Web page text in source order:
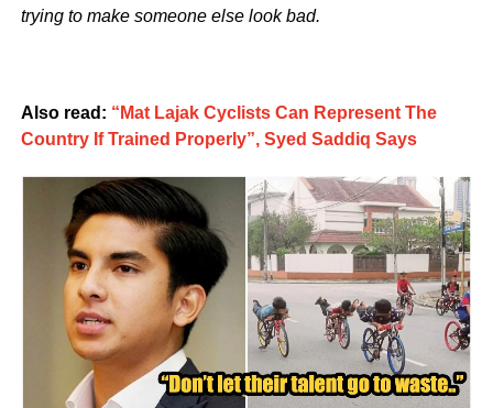
trying to make someone else look bad.
Also read: “Mat Lajak Cyclists Can Represent The
Country If Trained Properly”, Syed Saddiq Says